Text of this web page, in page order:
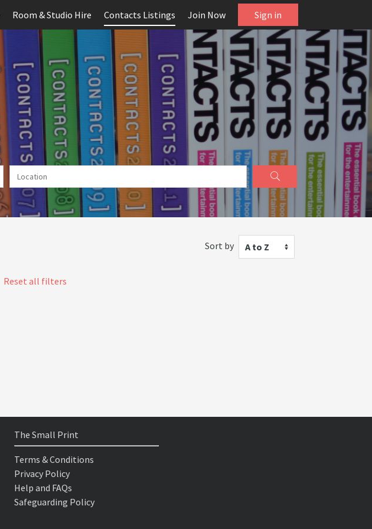
Room & Studio Hire Contacts Listings Join Now Sign in
Sort by A to Z
Reset all filters
The Small Print
Terms & Conditions
Privacy Policy
Help and FAQs
Safeguarding Policy